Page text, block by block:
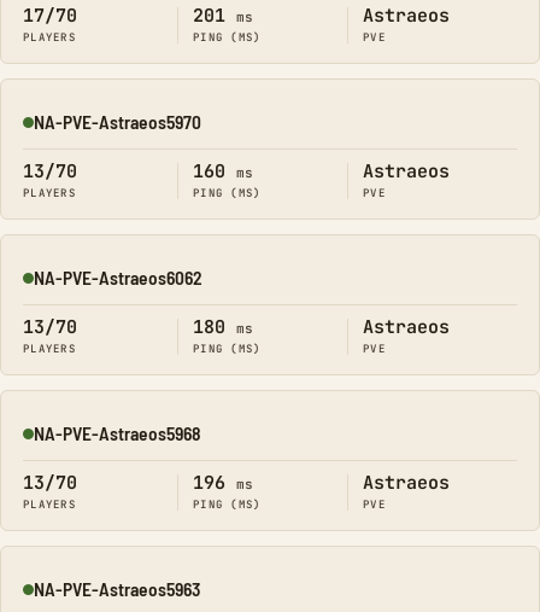
17/70
PLAYERS
201 ms
PING (MS)
Astraeos
PVE
Online
NA-PVE-Astraeos5970
13/70
PLAYERS
160 ms
PING (MS)
Astraeos
PVE
Online
NA-PVE-Astraeos6062
13/70
PLAYERS
180 ms
PING (MS)
Astraeos
PVE
Online
NA-PVE-Astraeos5968
13/70
PLAYERS
196 ms
PING (MS)
Astraeos
PVE
Online
NA-PVE-Astraeos5963